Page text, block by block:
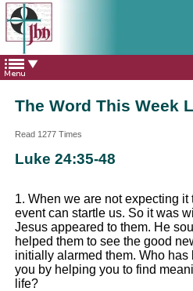
The Catholic Parish of
Saint John Henry Newman
Covering most of East Leeds
The Word This Week
Read 1277 Times
Luke 24:35-48
1. When we are not expecting it
event can startle us. So it was
Jesus appeared to them. He
helped them to see the good
initially alarmed them. Who
you by helping you to find
life?